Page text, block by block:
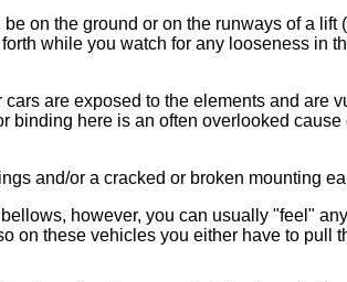
on the ground or on the runways of a lift
while you watch for any looseness in
are exposed to the elements and are
binding here is an often overlooked cause
and/or a cracked or broken mounting
however, you can usually "feel"
on these vehicles you either have to pull